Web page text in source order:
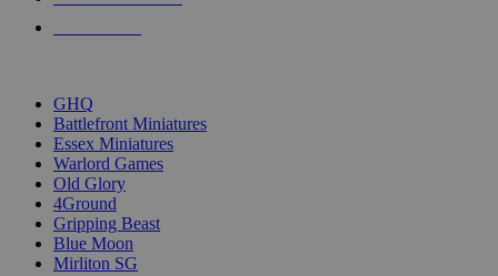
GHQ
Battlefront Miniatures
Essex Miniatures
Warlord Games
Old Glory
4Ground
Gripping Beast
Blue Moon
Mirliton SG